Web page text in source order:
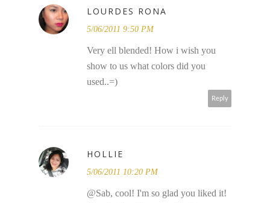
LOURDES RONA
5/06/2011 9:50 PM
Very ell blended! How i wish you
show to us what colors did you
used..=)
Reply
HOLLIE
5/06/2011 10:20 PM
@Sab, cool! I'm so glad you liked it!